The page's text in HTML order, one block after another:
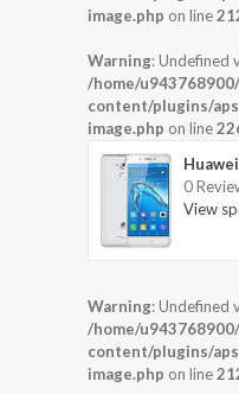
image.php on line
Warning: Undefined
/home/
content/plugins/
image.php on line
0
View
Warning: Undefined
/home/
content/plugins/
image.php on line